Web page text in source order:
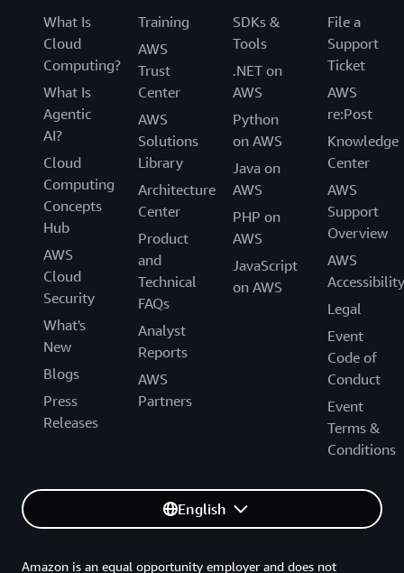
What Is
Cloud
Computing?
What Is
Agentic
AI?
Cloud
Computing
Concepts
Hub
AWS
Cloud
Security
What's
New
Blogs
Press
Releases
Training
AWS
Trust
Center
AWS
Solutions
Library
Architecture
Center
Product
and
Technical
FAQs
Analyst
Reports
AWS
Partners
SDKs &
Tools
.NET on
AWS
Python
on AWS
Java on
AWS
PHP on
AWS
JavaScript
on AWS
File a
Support
Ticket
AWS
re:Post
Knowledge
Center
AWS
Support
Overview
AWS
Accessibility
Legal
Event
Code of
Conduct
Event
Terms &
Conditions
English
Amazon is an equal opportunity employer and does not